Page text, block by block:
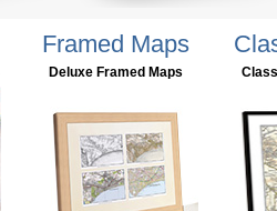
Framed Maps
Deluxe Framed Maps